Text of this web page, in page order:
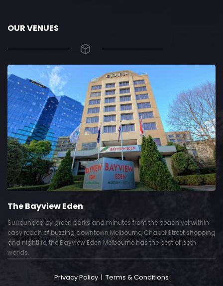
OUR VENUES
The Bayview Eden
Surrounded by green parks and minutes from the beach yet within
easy reach of buzzing downtown Melbourne, Chapel Street shopping
and nightlife, the Bayview Eden Melbourne has the best of both
worlds.
Privacy Policy | Terms & Conditions